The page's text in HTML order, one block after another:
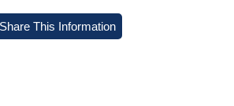
Share This Information